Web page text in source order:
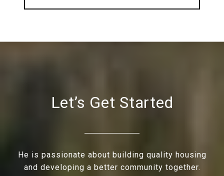
Let’s Get Started
He is passionate about building quality housing
and developing a better community together.